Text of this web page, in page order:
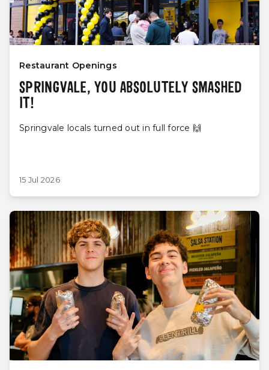
Restaurant Openings
SPRINGVALE, YOU ABSOLUTELY SMASHED
IT!
Springvale locals turned out in full force 🙌
15 Jul 2026